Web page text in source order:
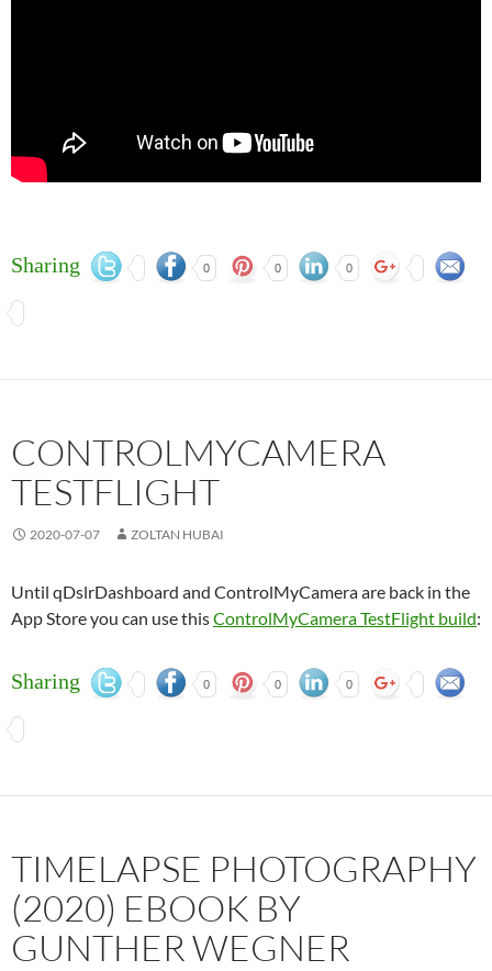
Sharing 0 0 0
CONTROLMYCAMERA
TESTFLIGHT
2020-07-07 ZOLTAN HUBAI
Until qDslrDashboard and ControlMyCamera are back in the
App Store you can use thisControlMyCamera TestFlight build:
Sharing 0 0 0
TIMELAPSE PHOTOGRAPHY
(2020) EBOOK BY
GUNTHER WEGNER